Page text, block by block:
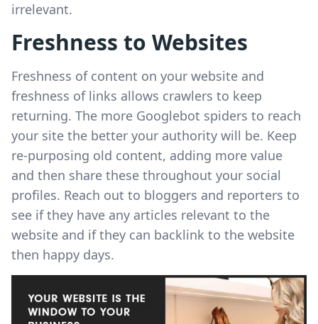
irrelevant.
Freshness to Websites
Freshness of content on your website and
freshness of links allows crawlers to keep
returning. The more Googlebot spiders to reach
your site the better your authority will be. Keep
re-purposing old content, adding more value
and then share these throughout your social
profiles. Reach out to bloggers and reporters to
see if they have any articles relevant to the
website and if they can backlink to the website
then happy days.